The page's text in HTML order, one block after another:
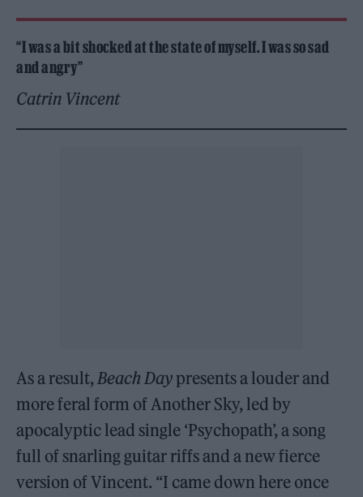
“I was a bit shocked at the state of myself. I was so sad
and angry”
Catrin Vincent
As a result,Beach Day presents a louder and
more feral form of Another Sky, led by
apocalyptic lead single ‘Psychopath’, a song
full of snarling guitar riffs and a new fierce
version of Vincent. “I came down here once